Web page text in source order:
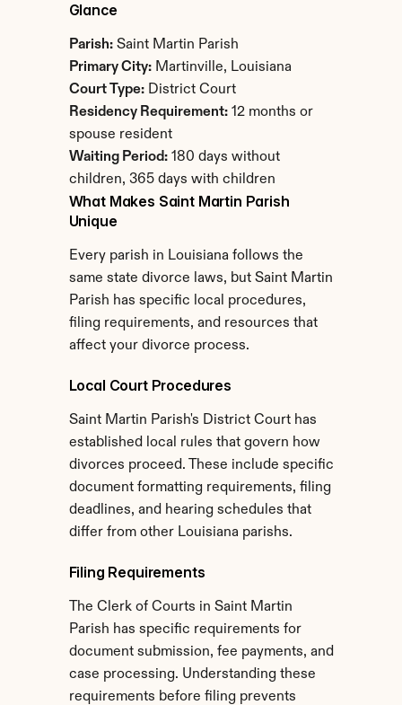
Glance
Parish: Saint Martin Parish
Primary City: Martinville, Louisiana
Court Type: District Court
Residency Requirement: 12 months or
spouse resident
Waiting Period: 180 days without
children, 365 days with children
What Makes Saint Martin Parish
Unique
Every parish in Louisiana follows the
same state divorce laws, but Saint Martin
Parish has specific local procedures,
filing requirements, and resources that
affect your divorce process.
Local Court Procedures
Saint Martin Parish's District Court has
established local rules that govern how
divorces proceed. These include specific
document formatting requirements, filing
deadlines, and hearing schedules that
differ from other Louisiana parishs.
Filing Requirements
The Clerk of Courts in Saint Martin
Parish has specific requirements for
document submission, fee payments, and
case processing. Understanding these
requirements before filing prevents